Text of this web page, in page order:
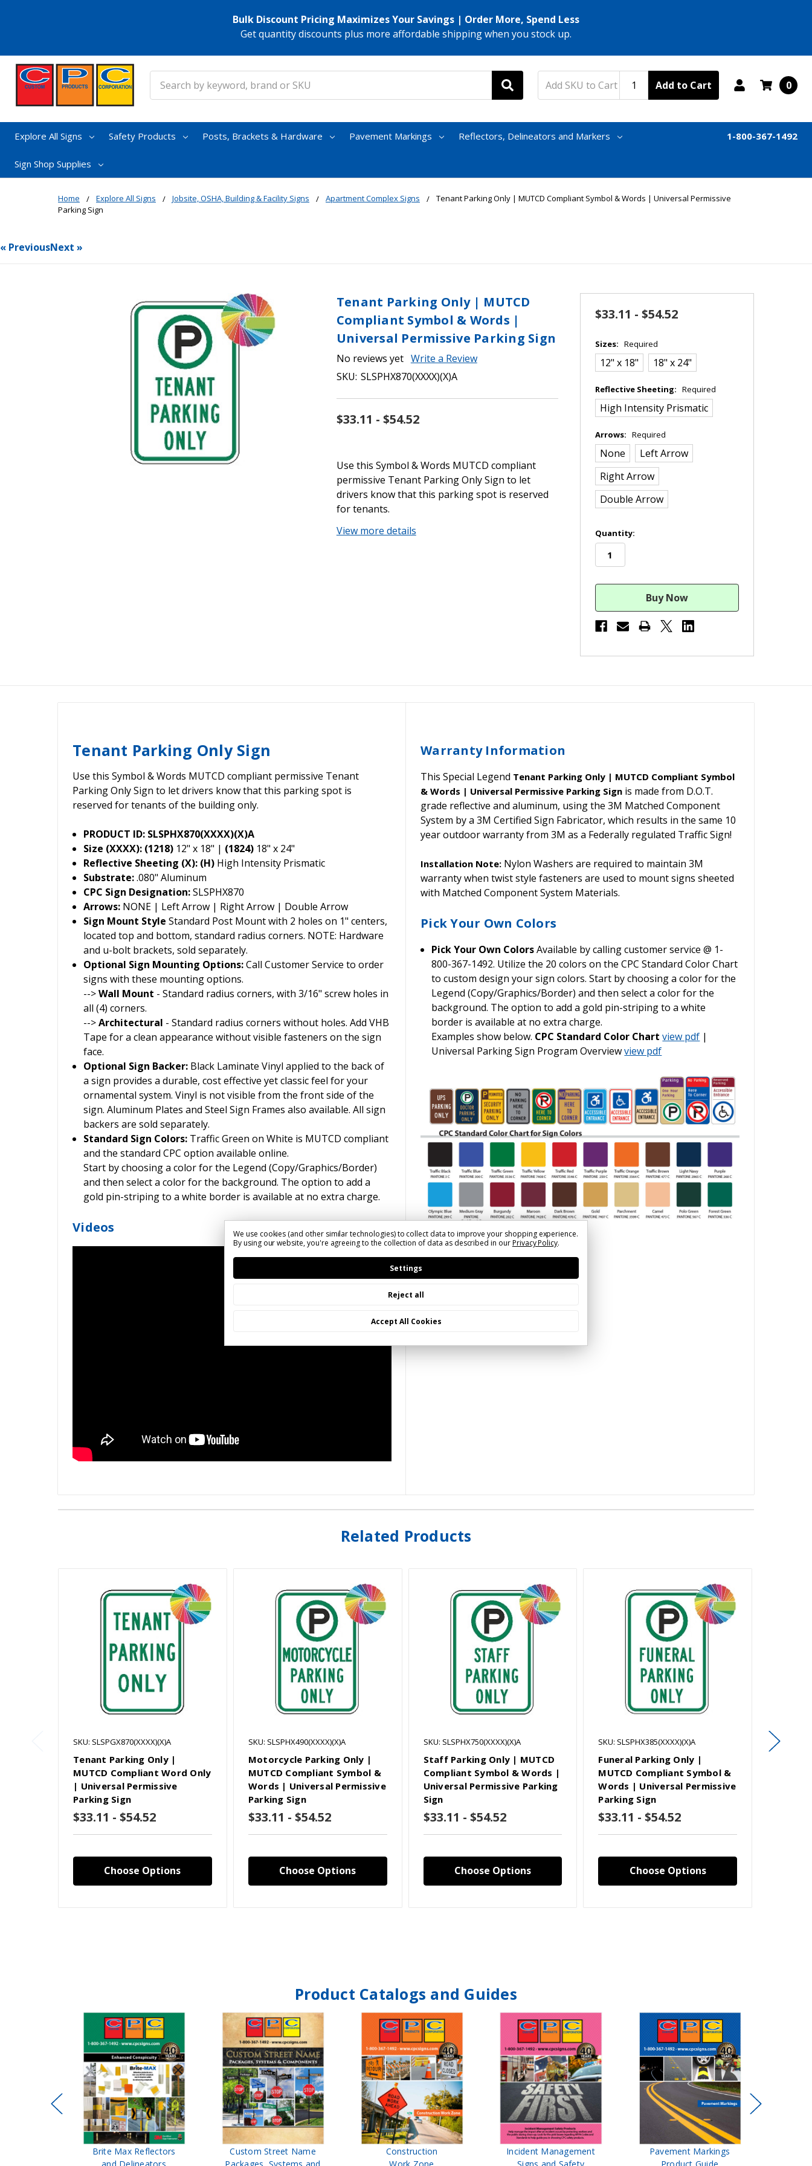
Bulk Discount Pricing Maximizes Your Savings | Order More, Spend Less
Get quantity discounts plus more affordable shipping when you stock up.
Add to Cart 0
Explore All Signs Safety Products Posts, Brackets & Hardware Pavement Markings Reflectors, Delineators and Markers
Sign Shop Supplies
1-800-367-1492
Home Explore All Signs Jobsite, OSHA, Building & Facility Signs Apartment Complex Signs
Tenant Parking Only | MUTCD Compliant Symbol & Words | Universal Permissive
Parking Sign
« PreviousNext »
Tenant Parking Only | MUTCD
Compliant Symbol & Words |
Universal Permissive Parking Sign
No reviews yet Write a Review
SKU: SLSPHX870(XXXX)(X)A
$33.11 - $54.52
Use this Symbol & Words MUTCD compliant
permissive Tenant Parking Only Sign to let
drivers know that this parking spot is reserved
for tenants.
View more details
$33.11 - $54.52
Sizes: Required
12" x 18" 18" x 24"
Reflective Sheeting: Required
High Intensity Prismatic
Arrows: Required
None
Left Arrow
Right Arrow
Double Arrow
in
stock
Quantity:
Tenant Parking Only Sign
Use this Symbol & Words MUTCD compliant permissive Tenant
Parking Only Sign to let drivers know that this parking spot is
reserved for tenants of the building only.
PRODUCT ID: SLSPHX870(XXXX)(X)A
Size (XXXX): (1218) 12" x 18" | (1824) 18" x 24"
Reflective Sheeting (X): (H) High Intensity Prismatic
Substrate:.080" Aluminum
CPC Sign Designation:SLSPHX870
Arrows: NONE | Left Arrow | Right Arrow | Double Arrow
Sign Mount Style Standard Post Mount with 2 holes on 1" centers,
located top and bottom, standard radius corners. NOTE: Hardware
and u-bolt brackets, sold separately.
Optional Sign Mounting Options:Call Customer Service to order
signs with these mounting options.
-->Wall Mount - Standard radius corners, with 3/16" screw holes in
all (4) corners.
-->Architectural - Standard radius corners without holes. Add VHB
Tape for a clean appearance without visible fasteners on the sign
face.
Optional Sign Backer: Black Laminate Vinyl applied to the back of
a sign provides a durable, cost effective yet classic feel for your
ornamental system. Vinyl is not visible from the front side of the
sign. Aluminum Plates and Steel Sign Frames also available. All sign
backers are sold separately.
Standard Sign Colors: Traffic Green on White is MUTCD compliant
and the standard CPC option available online.
Start by choosing a color for the Legend (Copy/Graphics/Border)
and then select a color for the background. The option to add a
gold pin-striping to a white border is available at no extra charge.
Videos
Warranty Information
This Special Legend Tenant Parking Only | MUTCD Compliant Symbol
& Words | Universal Permissive Parking Sign is made from D.O.T.
grade reflective and aluminum, using the 3M Matched Component
System by a 3M Certified Sign Fabricator, which results in the same 10
year outdoor warranty from 3M as a Federally regulated Traffic Sign!
Installation Note: Nylon Washers are required to maintain 3M
warranty when twist style fasteners are used to mount signs sheeted
with Matched Component System Materials.
Pick Your Own Colors
Pick Your Own ColorsAvailable by calling customer service @ 1-
800-367-1492. Utilize the 20 colors on the CPC Standard Color Chart
to custom design your sign colors. Start by choosing a color for the
Legend (Copy/Graphics/Border) and then select a color for the
background. The option to add a gold pin-striping to a white
border is available at no extra charge.
Examples show below. CPC Standard Color Chart view pdf |
Universal Parking Sign Program Overviewview pdf
Related Products
SKU: SLSPGX870(XXXX)(X)A
Tenant Parking Only |
MUTCD Compliant Word Only
| Universal Permissive
Parking Sign
$33.11 - $54.52
Choose Options
SKU: SLSPHX490(XXXX)(X)A
Motorcycle Parking Only |
MUTCD Compliant Symbol &
Words | Universal Permissive
Parking Sign
$33.11 - $54.52
Choose Options
SKU: SLSPHX750(XXXX)(X)A
Staff Parking Only | MUTCD
Compliant Symbol & Words |
Universal Permissive Parking
Sign
$33.11 - $54.52
Choose Options
SKU: SLSPHX385(XXXX)(X)A
Funeral Parking Only |
MUTCD Compliant Symbol &
Words | Universal Permissive
Parking Sign
$33.11 - $54.52
Choose Options
SKU:
Product Catalogs and Guides
Brite Max Reflectors
Custom Street Name
Construction
Incident Management
Pavement Markings
We use cookies (and other similar technologies) to collect data to improve your shopping experience.
By using our website, you're agreeing to the collection of data as described in ourPrivacy Policy.
Settings
Reject all
Accept All Cookies